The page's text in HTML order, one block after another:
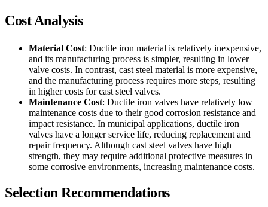
Cost Analysis
Material Cost: Ductile iron material is relatively inexpensive,
and its manufacturing process is simpler, resulting in lower
valve costs. In contrast, cast steel material is more expensive,
and the manufacturing process requires more steps, resulting
in higher costs for cast steel valves.
Maintenance Cost: Ductile iron valves have relatively low
maintenance costs due to their good corrosion resistance and
impact resistance. In municipal applications, ductile iron
valves have a longer service life, reducing replacement and
repair frequency. Although cast steel valves have high
strength, they may require additional protective measures in
some corrosive environments, increasing maintenance costs.
Selection Recommendations